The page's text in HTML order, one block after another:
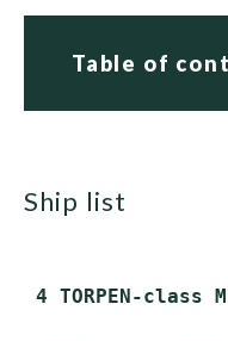
Table of
ship list
4 TORPEN-class